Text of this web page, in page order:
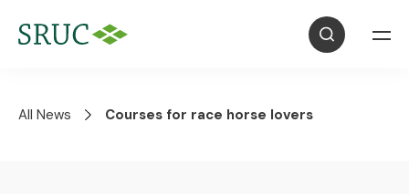
All News Courses for race horse lovers